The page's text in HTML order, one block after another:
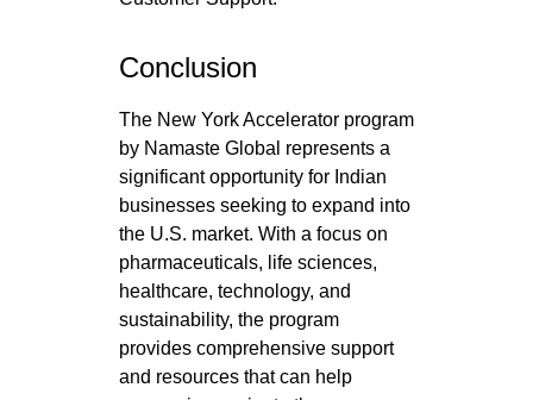
Conclusion
The New York Accelerator program
by Namaste Global represents a
significant opportunity for Indian
businesses seeking to expand into
the U.S. market. With a focus on
pharmaceuticals, life sciences,
healthcare, technology, and
sustainability, the program
provides comprehensive support
and resources that can help